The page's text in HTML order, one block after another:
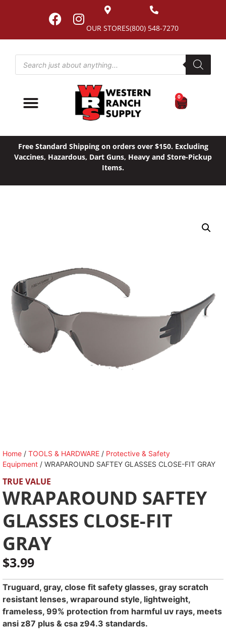
(800) 548-7270
OUR STORES
0
Free Standard Shipping on orders over $150. Excluding
Vaccines, Hazardous, Dart Guns, Heavy and Store-Pickup
Items.
Home / TOOLS & HARDWARE / Protective & Safety
Equipment / WRAPAROUND SAFTEY GLASSES CLOSE-FIT GRAY
TRUE VALUE
WRAPAROUND SAFTEY
GLASSES CLOSE-FIT
GRAY
$3.99
Truguard, gray, close fit safety glasses, gray scratch
resistant lenses, wraparound style, lightweight,
frameless, 99% protection from harmful uv rays, meets
ansi z87 plus & csa z94.3 standards.